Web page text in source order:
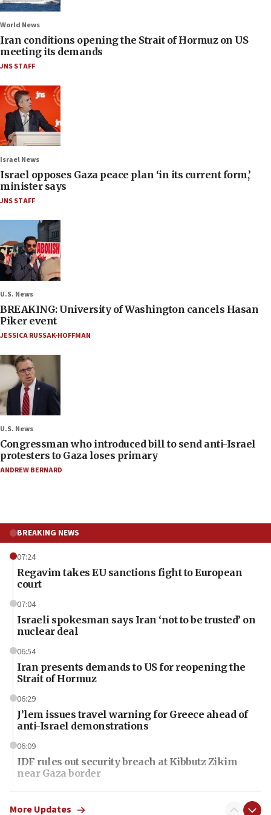
World News
Iran conditions opening the Strait of Hormuz on US
meeting its demands
JNS STAFF
Israel News
Israel opposes Gaza peace plan ‘in its current form,’
minister says
JNS STAFF
U.S. News
BREAKING: University of Washington cancels Hasan
Piker event
JESSICA RUSSAK-HOFFMAN
U.S. News
Congressman who introduced bill to send anti-Israel
protesters to Gaza loses primary
ANDREW BERNARD
BREAKING NEWS
07:24
Regavim takes EU sanctions fight to European
court
07:04
Israeli spokesman says Iran ‘not to be trusted’ on
nuclear deal
06:54
Iran presents demands to US for reopening the
Strait of Hormuz
06:29
J’lem issues travel warning for Greece ahead of
anti-Israel demonstrations
06:09
IDF rules out security breach at Kibbutz Zikim
near Gaza border
06:03
CENTCOM: 53 commercial vessels redirected
More Updates